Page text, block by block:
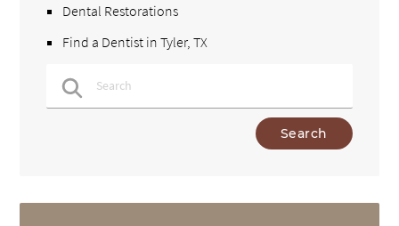
Dental Restorations
Find a Dentist in Tyler, TX